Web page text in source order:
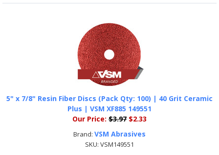
5" x 7/8" Resin Fiber Discs (Pack Qty: 100) | 40 Grit Ceramic
Plus | VSM XF885 149551
Our Price: $3.97 $2.33
Brand: VSM Abrasives
SKU: VSM149551